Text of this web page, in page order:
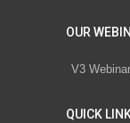
OUR
V3 Webinar
QUICK